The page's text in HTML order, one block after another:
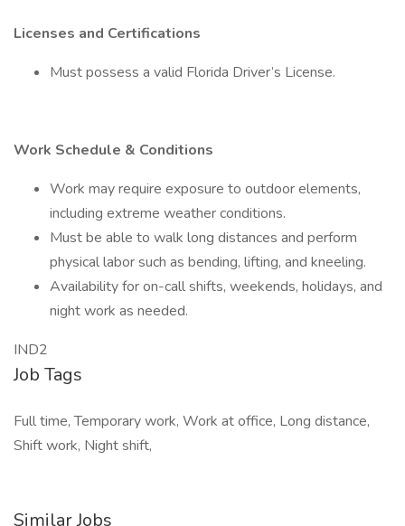
Licenses and Certifications
Must possess a valid Florida Driver’s License.
Work Schedule & Conditions
Work may require exposure to outdoor elements,
including extreme weather conditions.
Must be able to walk long distances and perform
physical labor such as bending, lifting, and kneeling.
Availability for on-call shifts, weekends, holidays, and
night work as needed.
IND2
Job Tags
Full time, Temporary work, Work at office, Long distance,
Shift work, Night shift,
Similar Jobs